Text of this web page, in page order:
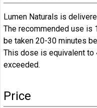
Lumen Naturals is
The recommended use is
be taken 20-30 minutes
This dose is equivalent to
exceeded.
Price